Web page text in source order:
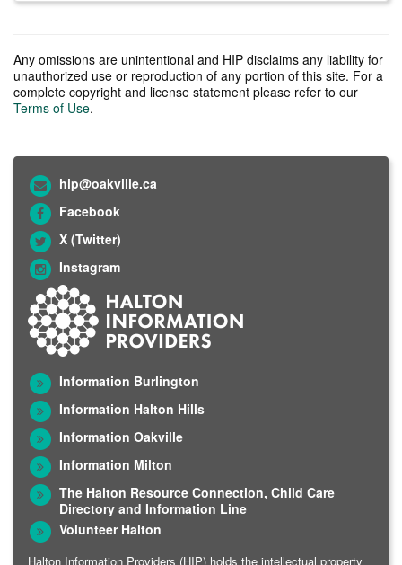
Any omissions are unintentional and HIP disclaims any liability for
unauthorized use or reproduction of any portion of this site. For a
complete copyright and license statement please refer to our
Terms of Use.
hip@oakville.ca
Facebook
X (Twitter)
Instagram
Information Burlington
Information Halton Hills
Information Oakville
Information Milton
The Halton Resource Connection, Child Care
Directory and Information Line
Volunteer Halton
Halton Information Providers (HIP) holds the intellectual property